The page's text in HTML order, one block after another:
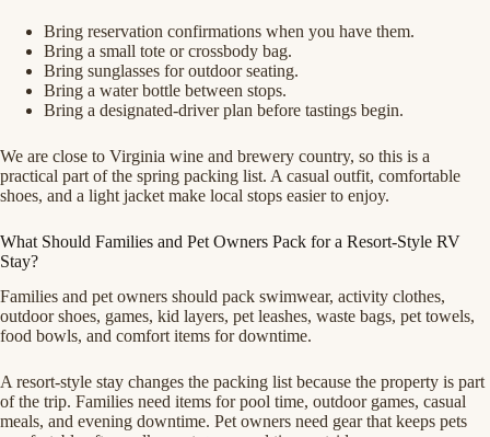
Bring reservation confirmations when you have them.
Bring a small tote or crossbody bag.
Bring sunglasses for outdoor seating.
Bring a water bottle between stops.
Bring a designated-driver plan before tastings begin.
We are close to Virginia wine and brewery country, so this is a
practical part of the spring packing list. A casual outfit, comfortable
shoes, and a light jacket make local stops easier to enjoy.
What Should Families and Pet Owners Pack for a Resort-Style RV
Stay?
Families and pet owners should pack swimwear, activity clothes,
outdoor shoes, games, kid layers, pet leashes, waste bags, pet towels,
food bowls, and comfort items for downtime.
A resort-style stay changes the packing list because the property is part
of the trip. Families need items for pool time, outdoor games, casual
meals, and evening downtime. Pet owners need gear that keeps pets